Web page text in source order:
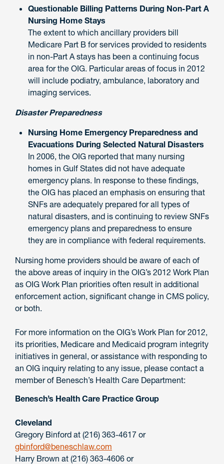
Questionable Billing Patterns During Non-Part A
Nursing Home Stays
The extent to which ancillary providers bill
Medicare Part B for services provided to residents
in non-Part A stays has been a continuing focus
area for the OIG. Particular areas of focus in 2012
will include podiatry, ambulance, laboratory and
imaging services.
Disaster Preparedness
Nursing Home Emergency Preparedness and
Evacuations During Selected Natural Disasters
In 2006, the OIG reported that many nursing
homes in Gulf States did not have adequate
emergency plans. In response to these findings,
the OIG has placed an emphasis on ensuring that
SNFs are adequately prepared for all types of
natural disasters, and is continuing to review SNFs
emergency plans and preparedness to ensure
they are in compliance with federal requirements.
Nursing home providers should be aware of each of
the above areas of inquiry in the OIG’s 2012 Work Plan
as OIG Work Plan priorities often result in additional
enforcement action, significant change in CMS policy,
or both.
For more information on the OIG’s Work Plan for 2012,
its priorities, Medicare and Medicaid program integrity
initiatives in general, or assistance with responding to
an OIG inquiry relating to any issue, please contact a
member of Benesch’s Health Care Department:
Benesch’s Health Care Practice Group
Cleveland
Gregory Binford at (216) 363-4617 or
gbinford@beneschlaw.com
Harry Brown at (216) 363-4606 or